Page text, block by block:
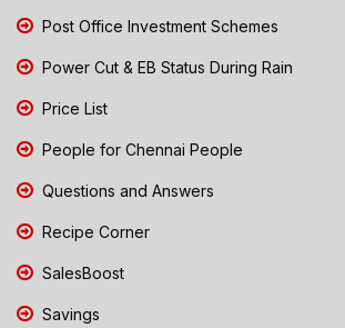
Post Office Investment Schemes
Power Cut & EB Status During Rain
Price List
People for Chennai People
Questions and Answers
Recipe Corner
SalesBoost
Savings